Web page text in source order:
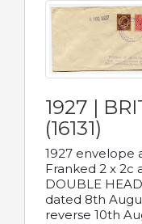
1927 |
(16131)
1927 envelope
Franked 2 x 2c
DOUBLE
dated 8th
reverse 10th